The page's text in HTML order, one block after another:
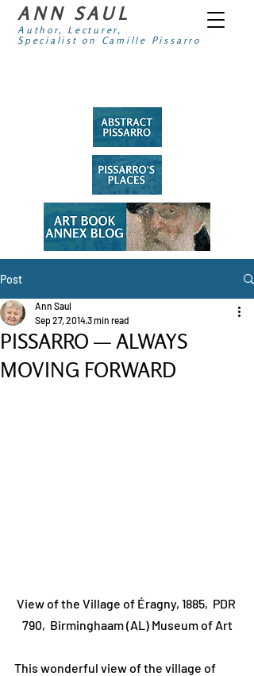
ANN SAUL
Author, Lecturer,
Specialist on Camille Pissarro
Post
PISSARRO — ALWAYS
MOVING FORWARD
Ann Saul
Sep 27, 20143 min read
View of the Village of Éragny, 1885,  PDR
790,  Birminghaam (AL) Museum of Art
This wonderful view of the village of